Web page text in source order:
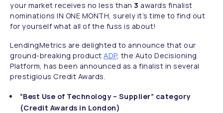
your market receives no less than 3 awards finalist
nominations IN ONE MONTH, surely it’s time to find out
for yourself what all of the fuss is about!
LendingMetrics are delighted to announce that our
ground-breaking product ADP, the Auto Decisioning
Platform, has been announced as a finalist in several
prestigious Credit Awards.
“Best Use of Technology – Supplier” category
(Credit Awards in London)